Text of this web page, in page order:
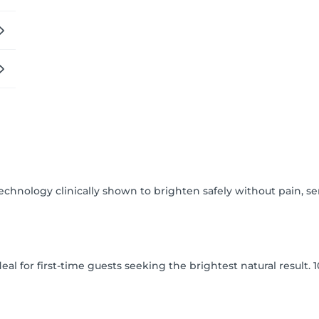
Confidence.
clinically shown to brighten safely without pain,
for first-time guests seeking the brightest natural result.